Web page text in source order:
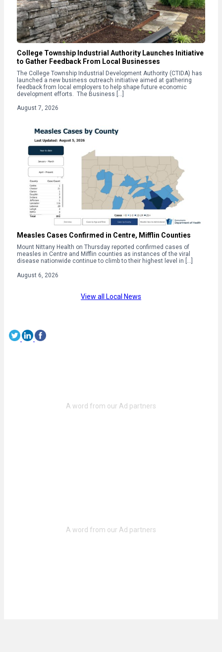
College Township Industrial Authority Launches Initiative
to Gather Feedback From Local Businesses
The College Township Industrial Development Authority (CTIDA) has
launched a new business outreach initiative aimed at gathering
feedback from local employers to help shape future economic
development efforts. The Business […]
August 7, 2026
Measles Cases Confirmed in Centre, Mifflin Counties
Mount Nittany Health on Thursday reported confirmed cases of
measles in Centre and Mifflin counties as instances of the viral
disease nationwide continue to climb to their highest level in […]
August 6, 2026
View all Local News